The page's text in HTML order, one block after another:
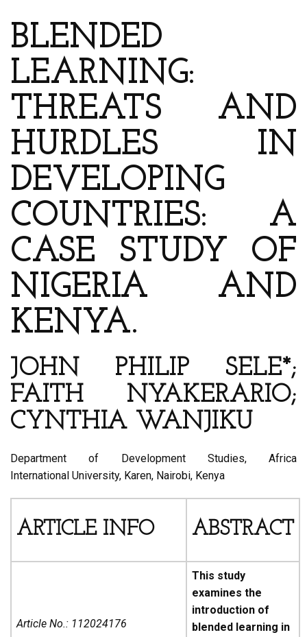
BLENDED
LEARNING:
THREATS AND
HURDLES IN
DEVELOPING
COUNTRIES: A
CASE STUDY OF
NIGERIA AND
KENYA.
JOHN PHILIP SELE*;
FAITH NYAKERARIO;
CYNTHIA WANJIKU
Department of Development Studies, Africa
International University, Karen, Nairobi, Kenya
ARTICLE INFO ABSTRACT
Article No.: 112024176
This study
examines the
introduction of
blended learning in